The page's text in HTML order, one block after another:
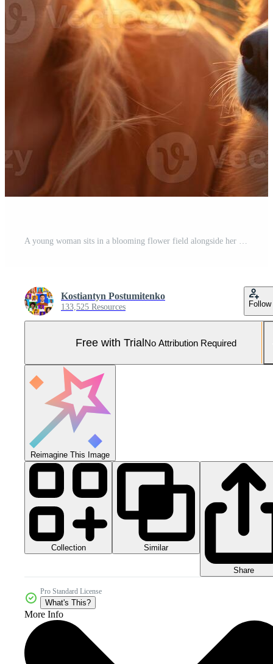
A young woman sits in a blooming flower field alongside her golden retriever, both basking in the warm glow of sunset. Their calm expressions reflect the peaceful connection they share at this moment. Pro Photo
Kostiantyn Postumitenko
133,525 Resources Follow
Free with TrialNo Attribution Required
Reimagine This Image
Collection Similar
Share
Pro Standard License
What's This?
More Info